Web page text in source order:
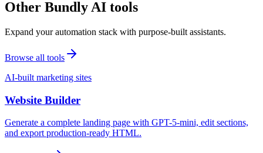
Other Bundly AI tools
Expand your automation stack with purpose-built assistants.
Browse all tools
AI-built marketing sites
Website Builder
Generate a complete landing page with GPT-5-mini, edit sections,
and export production-ready HTML.